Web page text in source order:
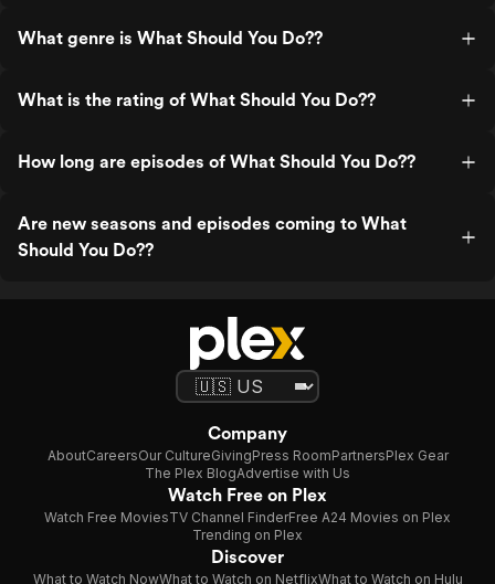
What genre is What Should You Do??
What is the rating of What Should You Do??
How long are episodes of What Should You Do??
Are new seasons and episodes coming to What
Should You Do??
Company
AboutCareersOur CultureGivingPress RoomPartnersPlex Gear
The Plex BlogAdvertise with Us
Watch Free on Plex
Watch Free MoviesTV Channel FinderFree A24 Movies on Plex
Trending on Plex
Discover
What to Watch NowWhat to Watch on NetflixWhat to Watch on Hulu